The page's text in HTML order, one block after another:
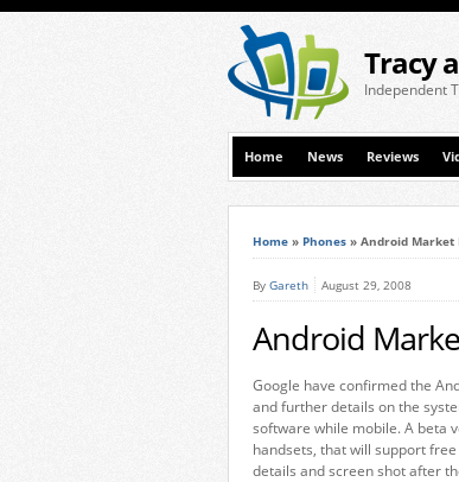
Tracy
Independent
Home News Reviews
Home » Phones » Android Market
By Gareth August 29, 2008
Android
Google have confirmed the
and further details on the
software while mobile. A beta
handsets, that will support
details and screen shot after